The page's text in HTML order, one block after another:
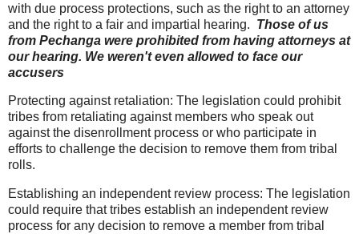
with due process protections, such as the right to an attorney
and the right to a fair and impartial hearing. Those of us
from Pechanga were prohibited from having attorneys at
our hearing. We weren't even allowed to face our
accusers
Protecting against retaliation: The legislation could prohibit
tribes from retaliating against members who speak out
against the disenrollment process or who participate in
efforts to challenge the decision to remove them from tribal
rolls.
Establishing an independent review process: The legislation
could require that tribes establish an independent review
process for any decision to remove a member from tribal